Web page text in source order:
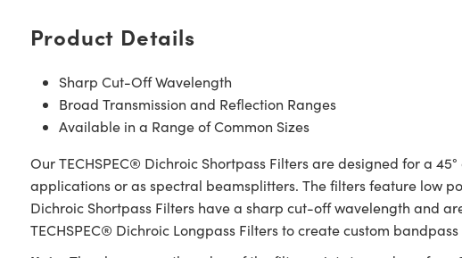
Product Details
Sharp Cut-Off Wavelength
Broad Transmission and Reflection Ranges
Available in a Range of Common Sizes
Our TECHSPEC® Dichroic Shortpass Filters are designed for a
applications or as spectral beamsplitters. The filters feature low
Dichroic Shortpass Filters have a sharp cut-off wavelength and
TECHSPEC® Dichroic Longpass Filters to create custom bandpass